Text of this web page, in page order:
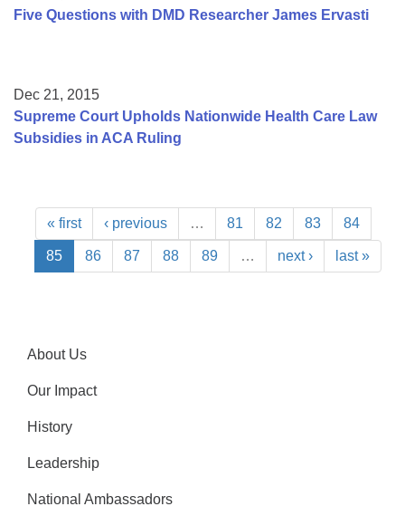
Five Questions with DMD Researcher James Ervasti
Dec 21, 2015
Supreme Court Upholds Nationwide Health Care Law
Subsidies in ACA Ruling
« first ‹ previous … 81 82 83 84
85 86 87 88 89 … next › last »
About Us
Our Impact
History
Leadership
National Ambassadors